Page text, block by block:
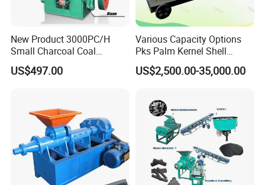
shape,oval shape ,pillow shape ,egg shape
,oblateness ,square shape etc.
New Product 3000PC/H
Small Charcoal Coal
Making Machine with Low
Price
US$497.00
Various Capacity Options
Pks Palm Kernel Shell
Charcoal Wood Biomass
Briquetting Machine
US$2,500.00-35,000.00